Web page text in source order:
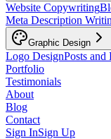
Website Copywriting
Meta Description
Graphic Design
Logo DesignPosts and
Portfolio
Testimonials
About
Blog
Contact
Sign InSign Up